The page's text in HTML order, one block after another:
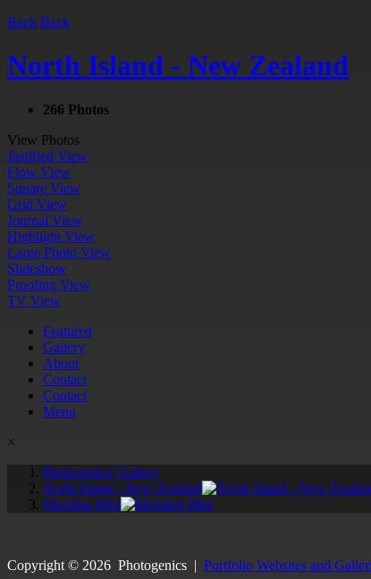
Back Back
North Island - New Zealand
266 Photos
View Photos
Justified View
Flow View
Square View
Grid View
Journal View
Highlight View
Large Photo View
Slideshow
Proofing View
TV View
Featured
Gallery
About
Contact
Contact
Menu
×
Photogenics' Gallery
North Island - New Zealand
Morning Mist
Copyright © 2026 Photogenics | Portfolio Websites and